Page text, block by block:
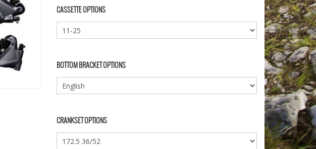
CASSETTE OPTIONS
BOTTOM BRACKET OPTIONS
CRANKSET OPTIONS